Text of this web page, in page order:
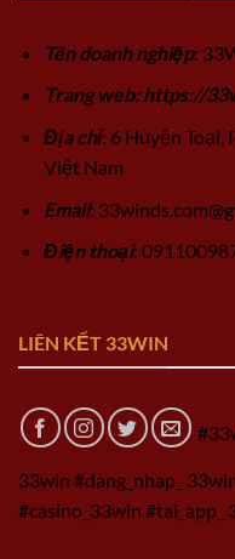
Tên doanh nghiệp:
Trang web: https://
Địa chỉ: 6 Huyện Toại,
Việt Nam
Email:
Điện thoại:
LIÊN KẾT 33WIN
33win #dang_nhap_
#casino_33win #tai_app_